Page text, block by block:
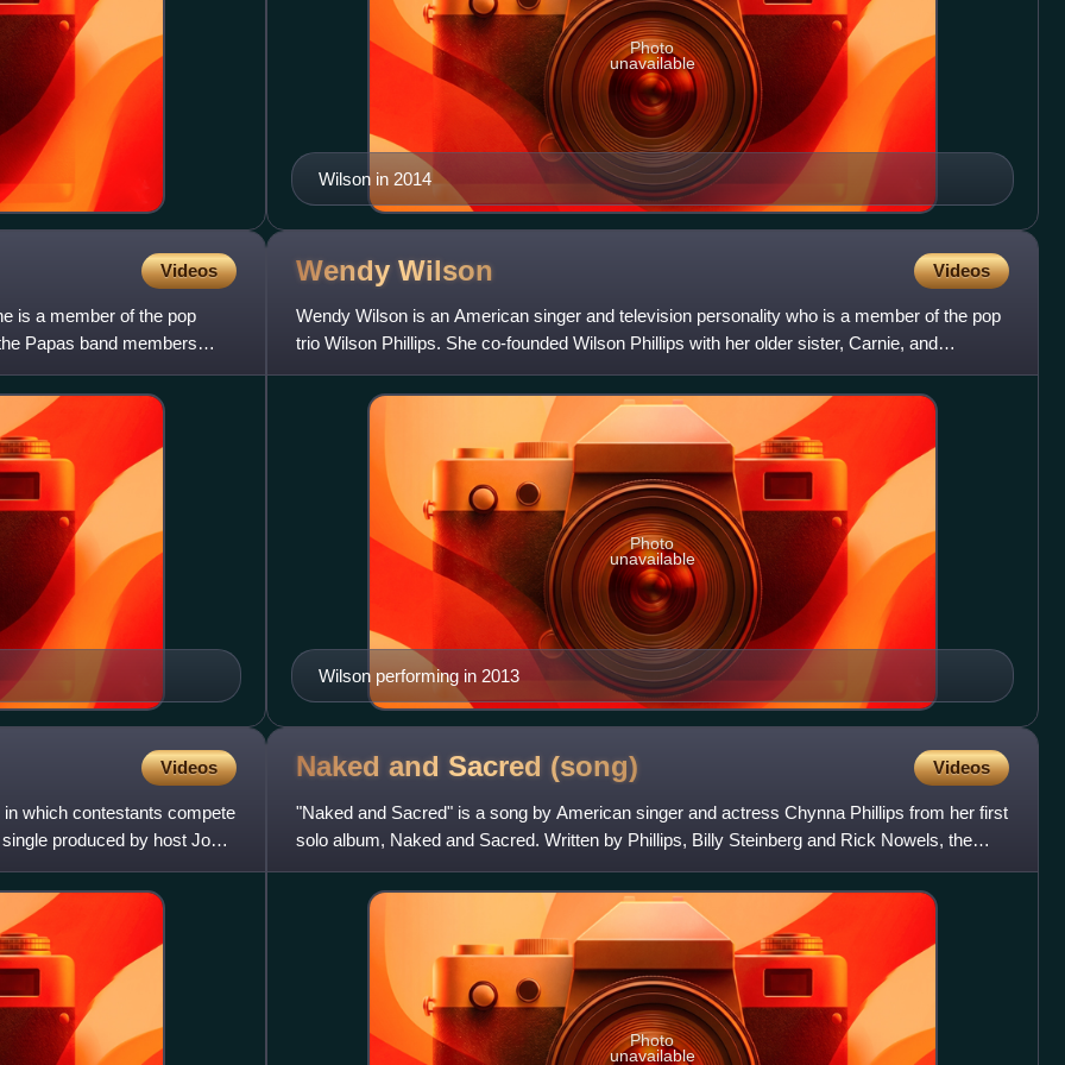
Wilson in 2014
Photo
unavailable
Videos
is a member of the pop
Papas band members
Wendy Wilson Videos
Wendy Wilson is an American singer and television personality who is a member of the pop
trio Wilson Phillips. She co-founded Wilson Phillips with her older sister, Carnie, and
childhood friend Chynna
Wilson performing in 2013
Photo
unavailable
Videos
which contestants compete
produced by host John
Naked and Sacred (song) Videos
"Naked and Sacred" is a song by American singer and actress Chynna Phillips from her first
solo album, Naked and Sacred. Written by Phillips, Billy Steinberg and Rick Nowels, the
song was released by
Photo
unavailable